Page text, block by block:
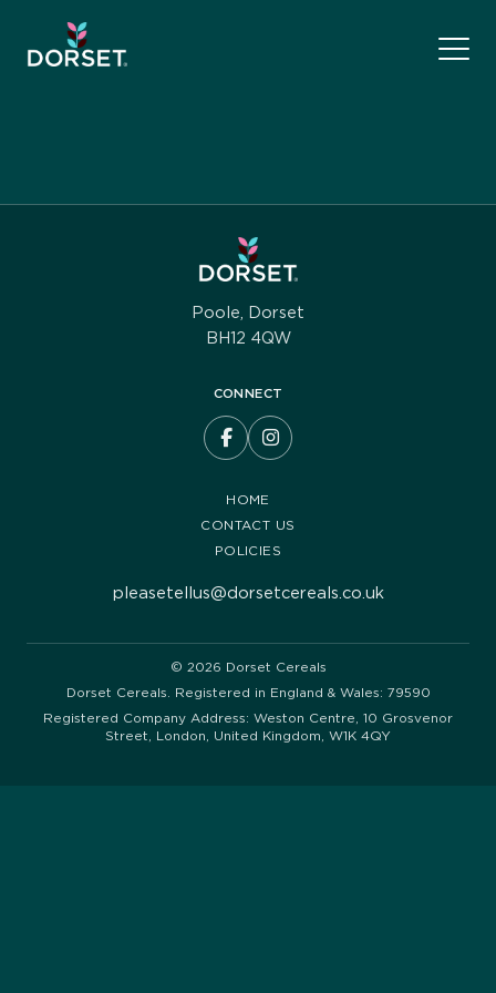
Poole, Dorset
BH12 4QW
CONNECT
HOME
CONTACT US
POLICIES
pleasetellus@dorsetcereals.co.uk
© 2026 Dorset Cereals
Dorset Cereals. Registered in England & Wales: 79590
Registered Company Address: Weston Centre, 10 Grosvenor
Street, London, United Kingdom, W1K 4QY